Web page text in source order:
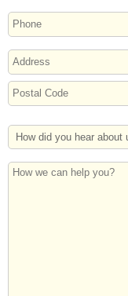
PHONE
ADDRESS
Street
Address
Code
How
Did
You
How